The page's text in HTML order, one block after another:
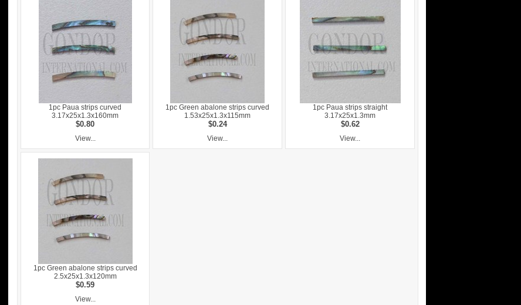
1pc Paua strips curved
3.17x25x1.3x160mm
$0.80
View...
1pc Green abalone strips curved
1.53x25x1.3x115mm
$0.24
View...
1pc Paua strips straight
3.17x25x1.3mm
$0.62
View...
1pc Green abalone strips curved
2.5x25x1.3x120mm
$0.59
View...